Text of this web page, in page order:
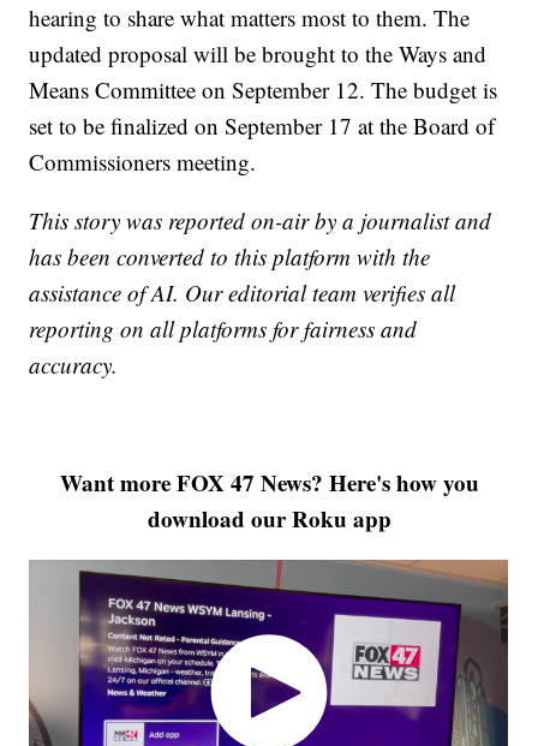
hearing to share what matters most to them. The
updated proposal will be brought to the Ways and
Means Committee on September 12. The budget is
set to be finalized on September 17 at the Board of
Commissioners meeting.
This story was reported on-air by a journalist and
has been converted to this platform with the
assistance of AI. Our editorial team verifies all
reporting on all platforms for fairness and
accuracy.
Want more FOX 47 News? Here's how you
download our Roku app